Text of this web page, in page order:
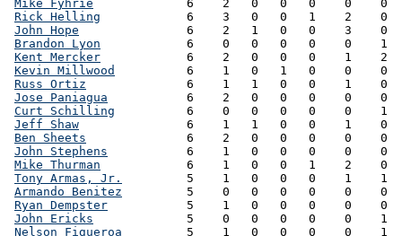
Mike Fyhrie
6    2   0   0   0    0    0
Rick Helling
6    3   0   0   1    2    0
John Hope
6    2   1   0   0    3    0
Brandon Lyon
6    0   0   0   0    0    1
Kent Mercker
6    2   0   0   0    1    2
Kevin Millwood
6    1   0   1   0    0    0
Russ Ortiz
6    1   1   0   0    1    0
Jose Paniagua
6    2   0   0   0    0    0
Curt Schilling
6    0   0   0   0    0    1
Jeff Shaw
6    1   1   0   0    1    0
Ben Sheets
6    2   0   0   0    0    0
John Stephens
6    1   0   0   0    0    0
Mike Thurman
6    1   0   0   1    2    0
Tony Armas, Jr.
5    1   0   0   0    1    1
Armando Benitez
5    0   0   0   0    0    0
Ryan Dempster
5    1   0   0   0    0    0
John Ericks
5    0   0   0   0    0    1
Nelson Figueroa
5    1   0   0   0    0    1